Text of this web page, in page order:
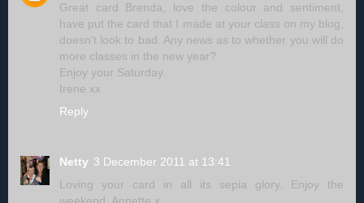
Great card Brenda, love the colour and sentiment,
have put the card that I made at your class on my blog,
doesn't look to bad. Any news as to whether you will do
more classes in the new year?
Enjoy your Saturday.
Irene xx
Reply
Netty 3 December 2011 at 13:41
Loving your card in all its sepia glory. Enjoy the